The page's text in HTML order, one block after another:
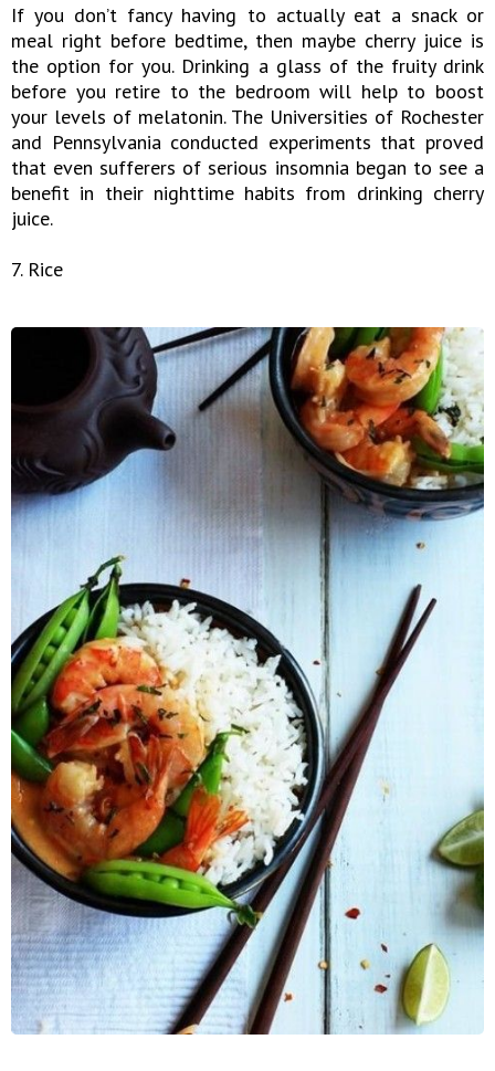
If you don’t fancy having to actually eat a snack or
meal right before bedtime, then maybe cherry juice is
the option for you. Drinking a glass of the fruity drink
before you retire to the bedroom will help to boost
your levels of melatonin. The Universities of Rochester
and Pennsylvania conducted experiments that proved
that even sufferers of serious insomnia began to see a
benefit in their nighttime habits from drinking cherry
juice.
7. Rice